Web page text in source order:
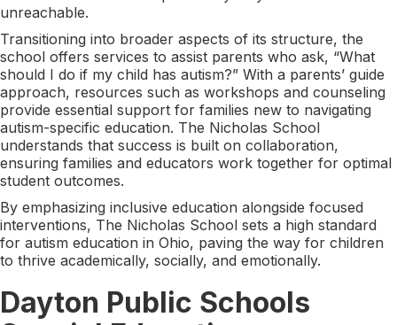
unreachable.
Transitioning into broader aspects of its structure, the
school offers services to assist parents who ask, “What
should I do if my child has autism?” With a parents’ guide
approach, resources such as workshops and counseling
provide essential support for families new to navigating
autism-specific education. The Nicholas School
understands that success is built on collaboration,
ensuring families and educators work together for optimal
student outcomes.
By emphasizing inclusive education alongside focused
interventions, The Nicholas School sets a high standard
for autism education in Ohio, paving the way for children
to thrive academically, socially, and emotionally.
Dayton Public Schools